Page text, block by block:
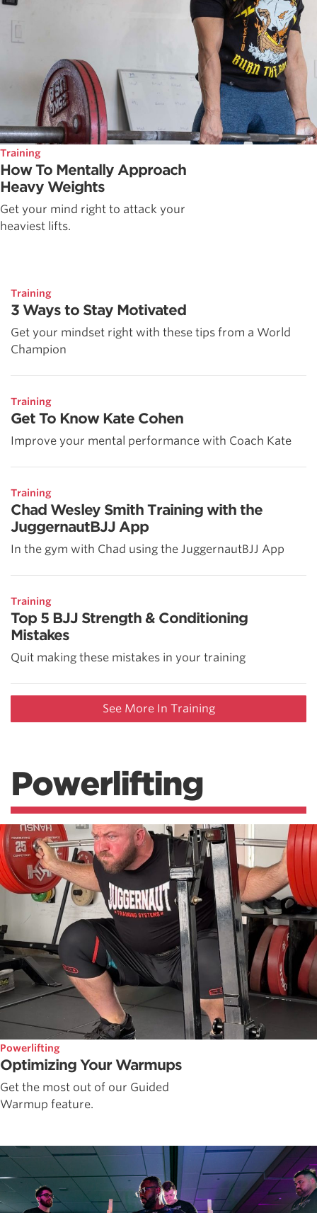
Training
How To Mentally Approach
Heavy Weights
Get your mind right to attack your
heaviest lifts.
Training
3 Ways to Stay Motivated
Get your mindset right with these tips from a World
Champion
Training
Get To Know Kate Cohen
Improve your mental performance with Coach Kate
Training
Chad Wesley Smith Training with the
JuggernautBJJ App
In the gym with Chad using the JuggernautBJJ App
Training
Top 5 BJJ Strength & Conditioning
Mistakes
Quit making these mistakes in your training
See More In Training
Powerlifting
Powerlifting
Optimizing Your Warmups
Get the most out of our Guided
Warmup feature.